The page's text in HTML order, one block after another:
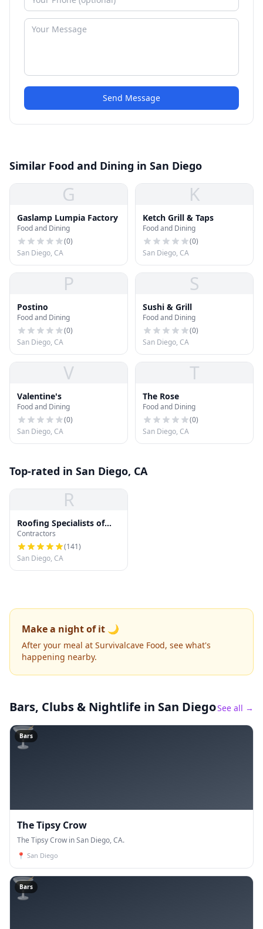
Send Message
Similar Food and Dining in San Diego
G
Gaslamp Lumpia Factory
Food and Dining
(0)
San Diego, CA
K
Ketch Grill & Taps
Food and Dining
(0)
San Diego, CA
P
Postino
Food and Dining
(0)
San Diego, CA
S
Sushi & Grill
Food and Dining
(0)
San Diego, CA
V
Valentine's
Food and Dining
(0)
San Diego, CA
T
The Rose
Food and Dining
(0)
San Diego, CA
Top-rated in San Diego, CA
R
Roofing Specialists of
San Diego
Contractors
(141)
San Diego, CA
Make a night of it 🌙
After your meal at Survivalcave Food, see what's
happening nearby.
Bars, Clubs & Nightlife in San DiegoSee all →
🍸
Bars
The Tipsy Crow
The Tipsy Crow in San Diego, CA.
📍 San Diego
🍸
Bars